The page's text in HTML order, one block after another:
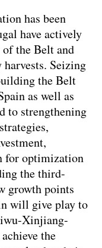
has been
have actively
the Belt and
Seizing
the Belt
as well as
to strengthening
for optimization
the third-
growth points
will give play to
Xinjiang-
the